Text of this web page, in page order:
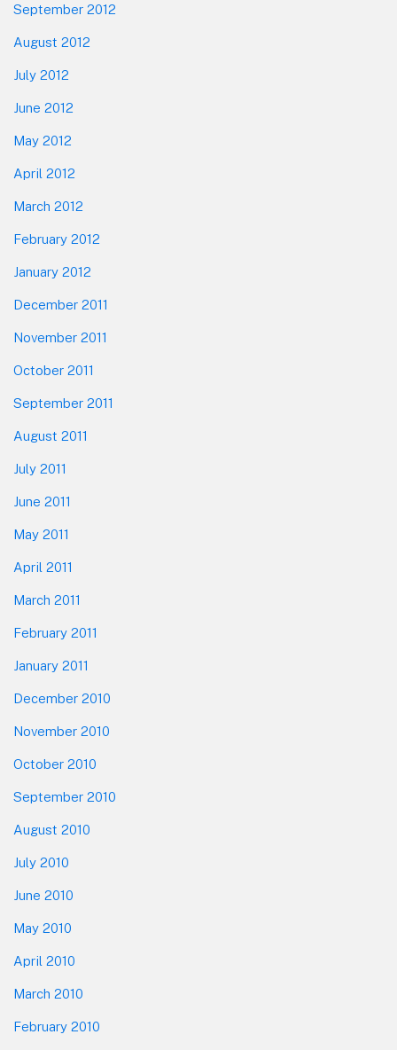
September 2012
August 2012
July 2012
June 2012
May 2012
April 2012
March 2012
February 2012
January 2012
December 2011
November 2011
October 2011
September 2011
August 2011
July 2011
June 2011
May 2011
April 2011
March 2011
February 2011
January 2011
December 2010
November 2010
October 2010
September 2010
August 2010
July 2010
June 2010
May 2010
April 2010
March 2010
February 2010